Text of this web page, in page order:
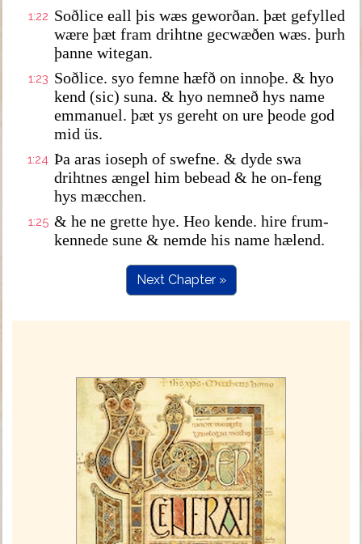
1:22 Soðlice eall þis wæs geworðan. þæt gefylled
wære þæt fram drihtne gecwæðen wæs. þurh
þanne witegan.
1:23 Soðlice. syo femne hæfð on innoþe. & hyo
kend (sic) suna. & hyo nemneð hys name
emmanuel. þæt ys gereht on ure þeode god
mid üs.
1:24 Þa aras ioseph of swefne. & dyde swa
drihtnes ængel him bebead & he on-feng
hys mæcchen.
1:25 & he ne grette hye. Heo kende. hire frum-
kennede sune & nemde his name hælend.
Next Chapter »